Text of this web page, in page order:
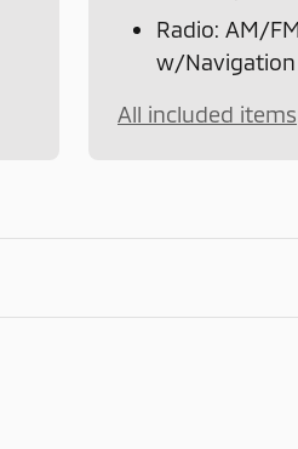
Radio: AM/
w/Navigation
All included items